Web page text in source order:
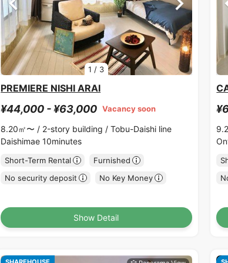
1 / 3
PREMIERE NISHI ARAI
¥44,000 - ¥63,000 Vacancy soon
8.20㎡〜 / 2-story building /Tobu-Daishi line
Daishimae 10minutes
Short-Term Rental
Furnished
No security deposit
No Key Money
Show Detail